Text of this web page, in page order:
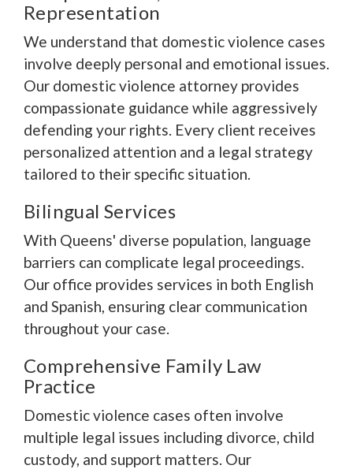
Representation
We understand that domestic violence cases
involve deeply personal and emotional issues.
Our domestic violence attorney provides
compassionate guidance while aggressively
defending your rights. Every client receives
personalized attention and a legal strategy
tailored to their specific situation.
Bilingual Services
With Queens' diverse population, language
barriers can complicate legal proceedings.
Our office provides services in both English
and Spanish, ensuring clear communication
throughout your case.
Comprehensive Family Law
Practice
Domestic violence cases often involve
multiple legal issues including divorce, child
custody, and support matters. Our